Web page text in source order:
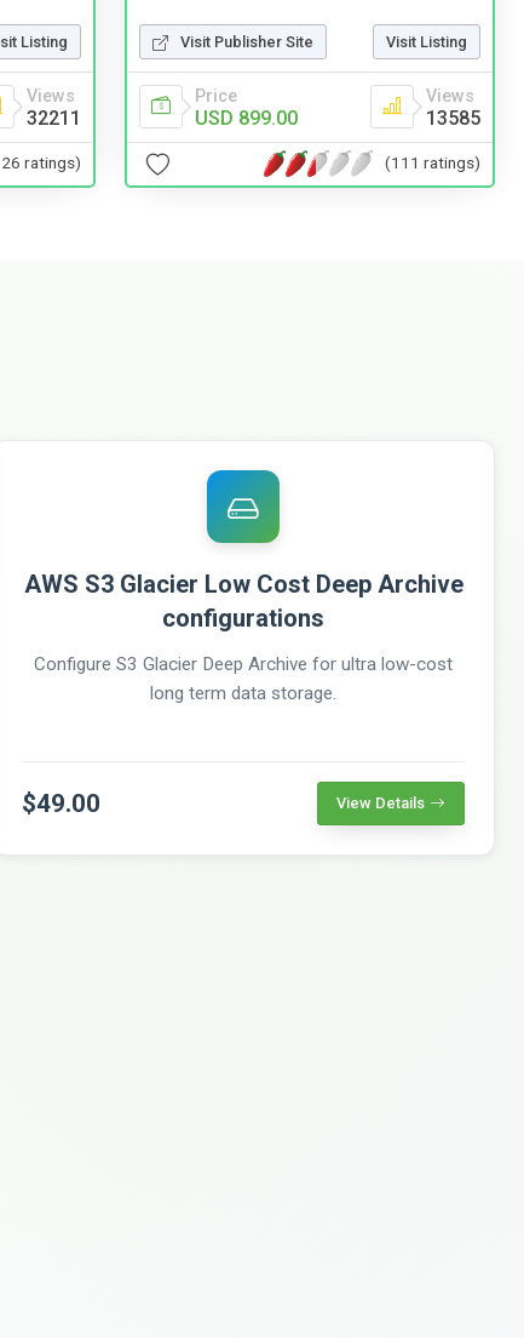
Listing
Views
32211
ratings)
Visit Publisher Site Visit Listing
Price
USD 899.00
Views
13585
(111 ratings)
AWS S3 Glacier Low Cost Deep Archive
configurations
Configure S3 Glacier Deep Archive for ultra low-cost
long term data storage.
$49.00 View Details